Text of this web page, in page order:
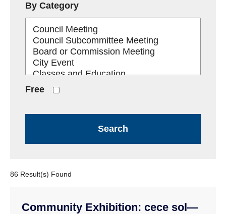
By Category
Free
86 Result(s) Found
Community Exhibition: cece sol—